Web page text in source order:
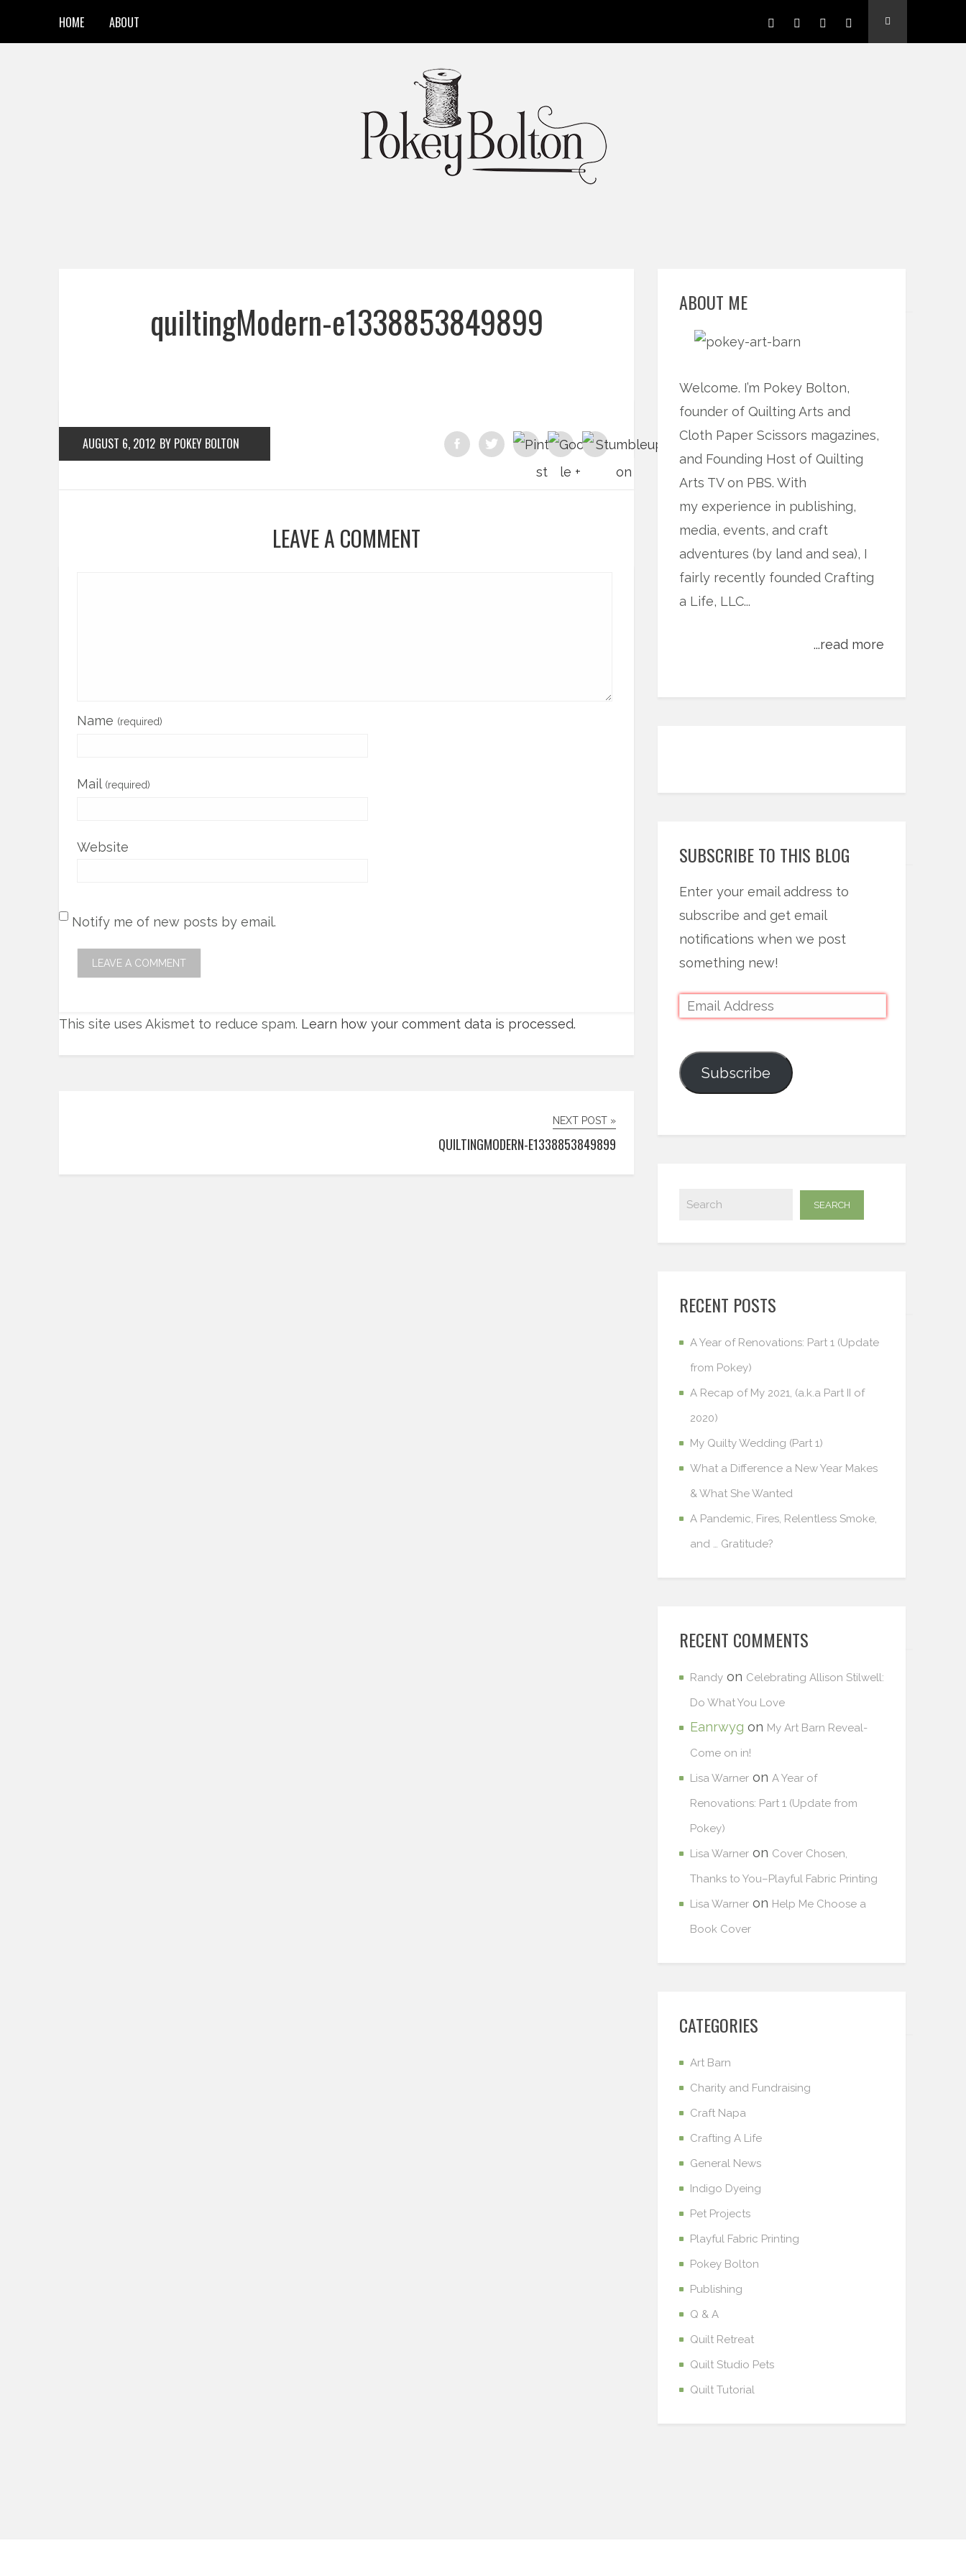
HOME ABOUT
quiltingModern-e1338853849899
AUGUST 6, 2012 BY POKEY BOLTON
LEAVE A COMMENT
Name (required)
Mail (required)
Website
Notify me of new posts by email.
This site uses Akismet to reduce spam. Learn how your comment data is processed.
NEXT POST »
QUILTINGMODERN-E1338853849899
ABOUT ME
Welcome. I’m Pokey Bolton,
founder of Quilting Arts and
Cloth Paper Scissors magazines,
and Founding Host of Quilting
Arts TV on PBS. With
my experience in publishing,
media, events, and craft
adventures (by land and sea), I
fairly recently founded Crafting
a Life, LLC...
...read more
SUBSCRIBE TO THIS BLOG
Enter your email address to
subscribe and get email
notifications when we post
something new!
Subscribe
RECENT POSTS
A Year of Renovations: Part 1 (Update
from Pokey)
A Recap of My 2021, (a.k.a Part II of
2020)
My Quilty Wedding (Part 1)
What a Difference a New Year Makes
& What She Wanted
A Pandemic, Fires, Relentless Smoke,
and … Gratitude?
RECENT COMMENTS
Randy on Celebrating Allison Stilwell:
Do What You Love
Eanrwyg on My Art Barn Reveal-
Come on in!
Lisa Warner on A Year of
Renovations: Part 1 (Update from
Pokey)
Lisa Warner on Cover Chosen,
Thanks to You–Playful Fabric Printing
Lisa Warner on Help Me Choose a
Book Cover
CATEGORIES
Art Barn
Charity and Fundraising
Craft Napa
Crafting A Life
General News
Indigo Dyeing
Pet Projects
Playful Fabric Printing
Pokey Bolton
Publishing
Q & A
Quilt Retreat
Quilt Studio Pets
Quilt Tutorial